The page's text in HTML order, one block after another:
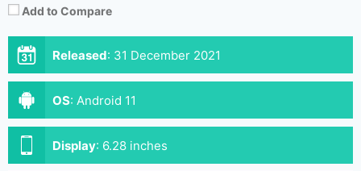
Add to Compare
Released: 31 December 2021
OS: Android 11
Display: 6.28 inches